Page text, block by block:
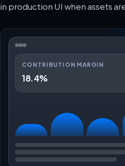
in production UI when assets
CONTRIBUTION MARGIN
18.4%